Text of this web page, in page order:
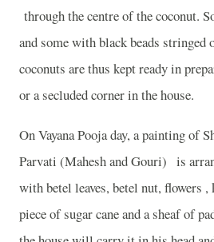
through the centre of the coconut.
and some with black beads stringed
coconuts are thus kept ready in
or a secluded corner in the house.
On Vayana Pooja day, a painting of
Parvati (Mahesh and Gouri) is
with betel leaves, betel nut, flowers
piece of sugar cane and a sheaf of